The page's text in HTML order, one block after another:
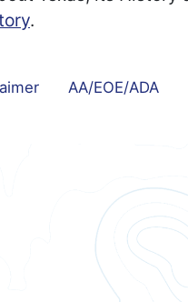
.
AA/EOE/ADA